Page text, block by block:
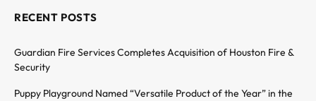
RECENT POSTS
Guardian Fire Services Completes Acquisition of Houston Fire &
Security
Puppy Playground Named “Versatile Product of the Year” in the